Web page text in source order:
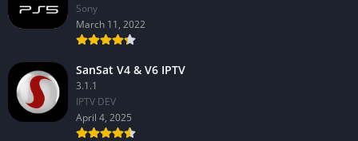
Sony
March 11, 2022
SanSat V4 & V6 IPTV
3.1.1
IPTV DEV
April 4, 2025